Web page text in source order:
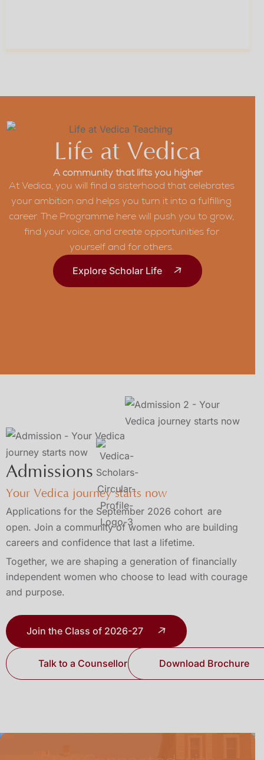
Life at Vedica
A community that lifts you higher
At Vedica, you will find a sisterhood that celebrates
your ambition and helps you turn it into a fulfilling
career. The Programme here will push you to grow,
find your voice, and create opportunities for
yourself and for others.
Explore Scholar Life
Admissions
Your Vedica journey starts now
Applications for the September 2026 cohort are
open. Join a community of women who are building
careers and confidence that last a lifetime.
Together, we are shaping a generation of financially
independent women who choose to lead with courage
and purpose.
Join the Class of 2026-27
Talk to a Counsellor Download Brochure